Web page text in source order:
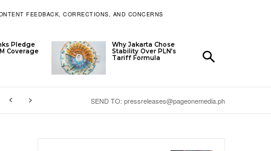
FEEDBACK, CORRECTIONS, AND CONCERNS
Pledge
Coverage
Why Jakarta Chose
Stability Over PLN’s
Tariff Formula
SEND TO: pressreleases@pageonemedia.ph